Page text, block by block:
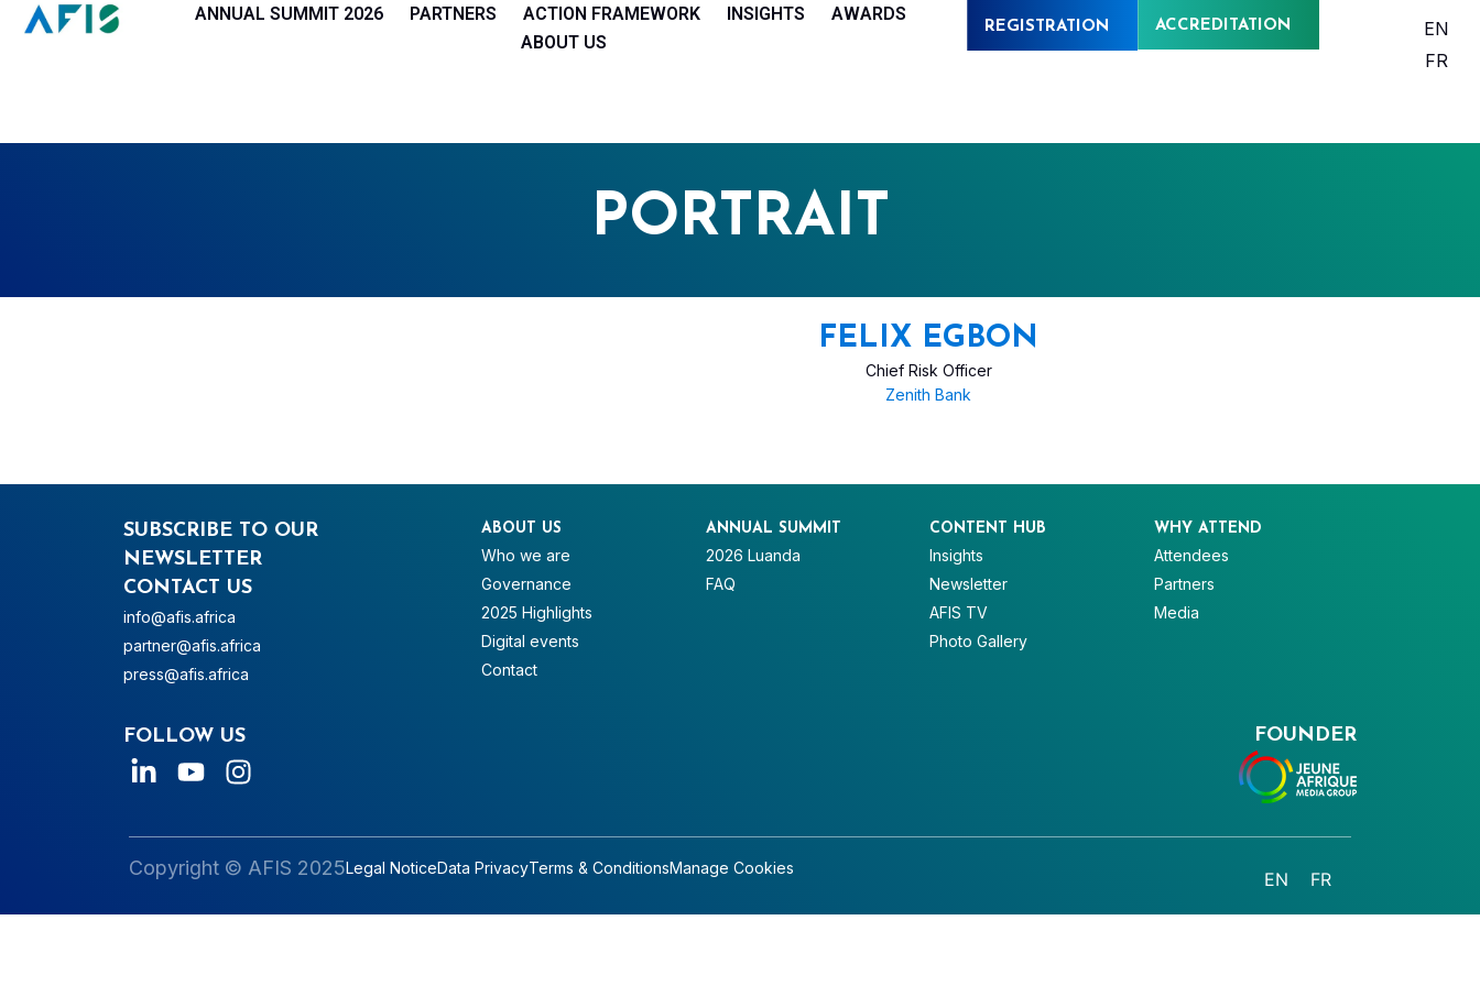
Cookies management panelANNUAL SUMMIT 2026 PARTNERS ACTION FRAMEWORK INSIGHTS
AWARDS
ABOUT US
REGISTRATION ACCREDITATION
EN
FR
PORTRAIT
FELIX EGBON
Chief Risk Officer
Zenith Bank
SUBSCRIBE TO OUR
NEWSLETTER
CONTACT US
info@afis.africa
partner@afis.africa
press@afis.africa
ABOUT US
Who we are
Governance
2025 Highlights
Digital events
Contact
ANNUAL SUMMIT
2026 Luanda
FAQ
CONTENT HUB
Insights
Newsletter
AFIS TV
Photo Gallery
WHY ATTEND
Attendees
Partners
Media
FOLLOW US FOUNDER
Copyright © AFIS 2025Legal NoticeData PrivacyTerms & ConditionsManage Cookies
EN FR